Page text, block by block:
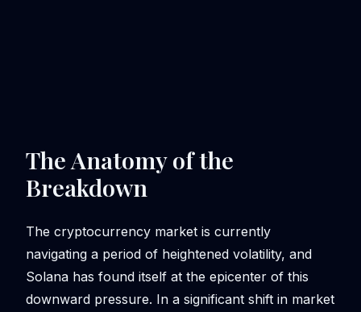
The Anatomy of the
Breakdown
The cryptocurrency market is currently
navigating a period of heightened volatility, and
Solana has found itself at the epicenter of this
downward pressure. In a significant shift in market